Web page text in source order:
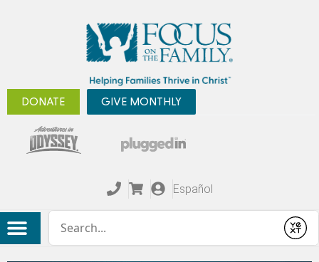
DONATE GIVE MONTHLY
Español
Submit